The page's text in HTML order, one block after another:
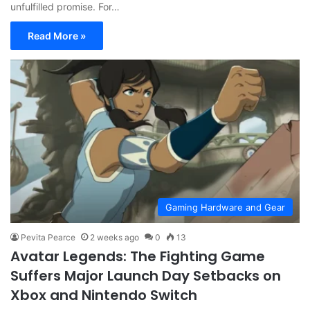
unfulfilled promise. For…
Read More »
Gaming Hardware and Gear
Pevita Pearce 2 weeks ago 0 13
Avatar Legends: The Fighting Game
Suffers Major Launch Day Setbacks on
Xbox and Nintendo Switch